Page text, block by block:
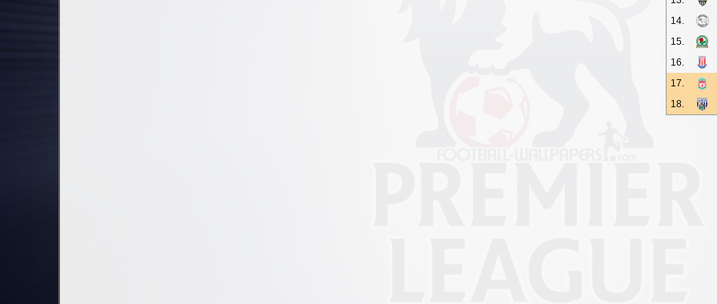
14.
15.
16.
17.
18.